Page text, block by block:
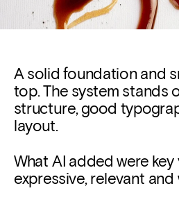
A solid foundation and
top. The system stands
structure, good
layout.
What AI added were key
expressive, relevant and